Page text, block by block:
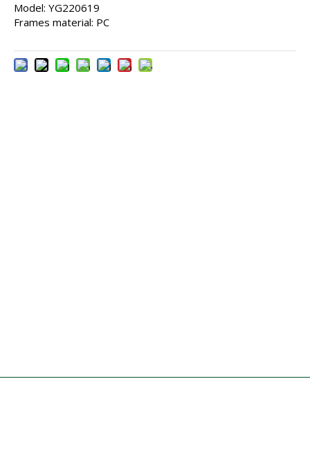
Model: YG220619
Frames material: PC